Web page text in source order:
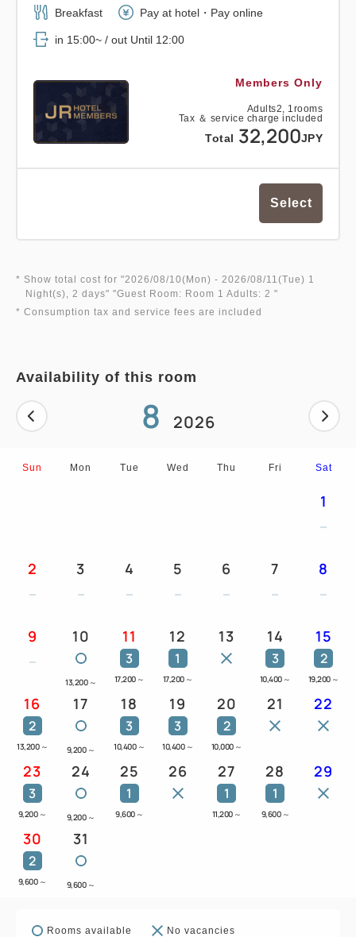
Members Only
Adults2, 1 rooms
Tax ＆ service charge included
Total 32,200JPY
Breakfast Pay at hotel・Pay online
in 15:00~ / out Until 12:00
Select
* Show total cost for "2026/08/10(Mon) - 2026/08/11(Tue) 1
Night(s), 2 days" "Guest Room: Room 1 Adults: 2 "
* Consumption tax and service fees are included
Availability of this room
8 2026
Sun Mon Tue Wed Thu Fri Sat
1
2 3 4 5 6 7 8
9 10
13,200 ～
11
3
17,200 ～
12
1
17,200 ～
13 14
3
10,400 ～
15
2
19,200 ～
16
2
13,200 ～
17
9,200 ～
18
3
10,400 ～
19
3
10,400 ～
20
2
10,000 ～
21 22
23
3
9,200 ～
24
9,200 ～
25
1
9,600 ～
26 27
1
11,200 ～
28
1
9,600 ～
29
30
2
9,600 ～
31
9,600 ～
Rooms available No vacancies